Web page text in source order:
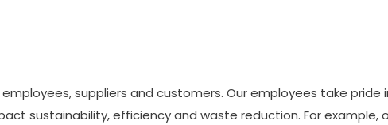
suppliers and customers. Our employees take pride
sustainability, efficiency and waste reduction. For example,